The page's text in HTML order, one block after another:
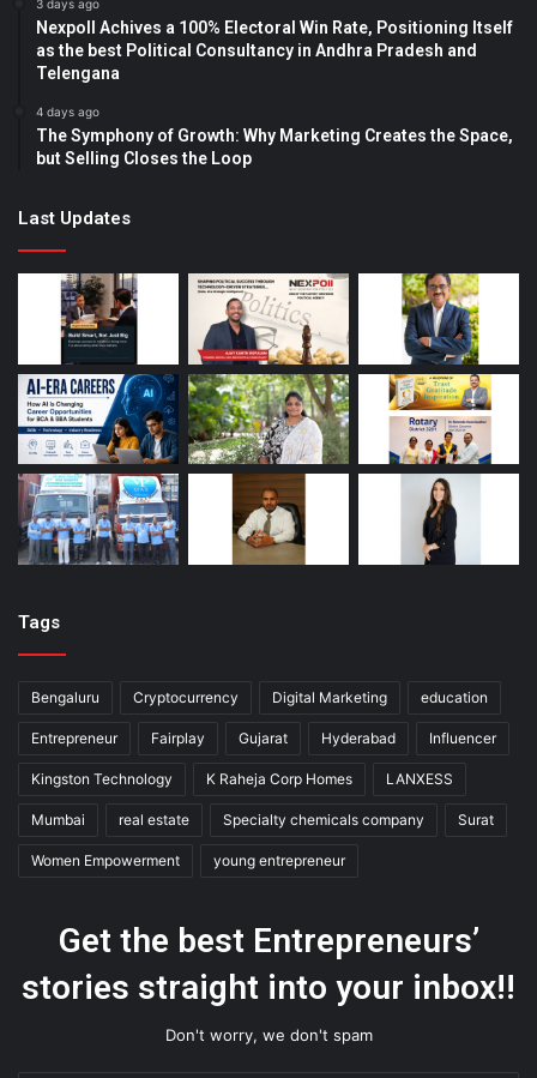
3 days ago
Nexpoll Achives a 100% Electoral Win Rate, Positioning Itself
as the best Political Consultancy in Andhra Pradesh and
Telengana
4 days ago
The Symphony of Growth: Why Marketing Creates the Space,
but Selling Closes the Loop
Last Updates
Tags
Bengaluru Cryptocurrency Digital Marketing education
Entrepreneur Fairplay Gujarat Hyderabad Influencer
Kingston Technology K Raheja Corp Homes LANXESS
Mumbai real estate Specialty chemicals company Surat
Women Empowerment young entrepreneur
Get the best Entrepreneurs’
stories straight into your inbox!!
Don't worry, we don't spam